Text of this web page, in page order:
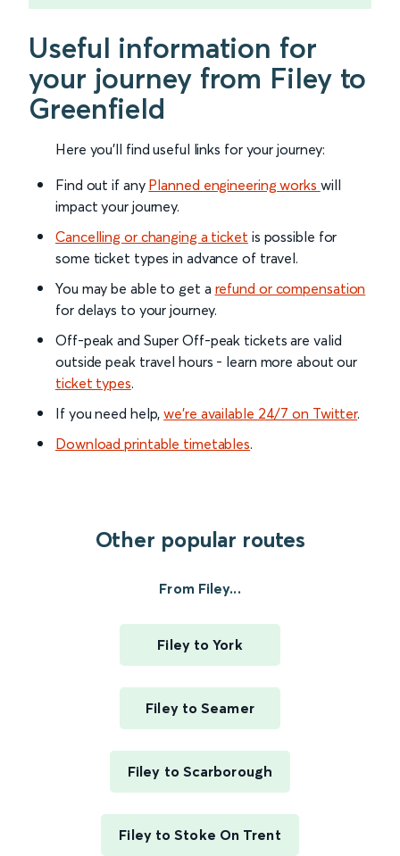
Useful information for
your journey from Filey to
Greenfield
Here you'll find useful links for your journey:
Find out if any Planned engineering works will
impact your journey.
Cancelling or changing a ticket is possible for
some ticket types in advance of travel.
You may be able to get a refund or compensation
for delays to your journey.
Off-peak and Super Off-peak tickets are valid
outside peak travel hours - learn more about our
ticket types.
If you need help,we’re available 24/7 on Twitter.
Download printable timetables.
Other popular routes
From Filey...
Filey to York
Filey to Seamer
Filey to Scarborough
Filey to Stoke On Trent